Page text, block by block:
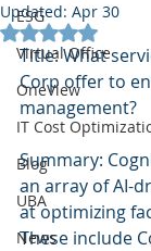
ESG
Virtual Office
OneView
IT Cost
Blog
UBA
News
Updated: Apr 30
Rated NaN
Title: What
Corp offer to
management?
Summary:
an array of AI-
at optimizing
These include